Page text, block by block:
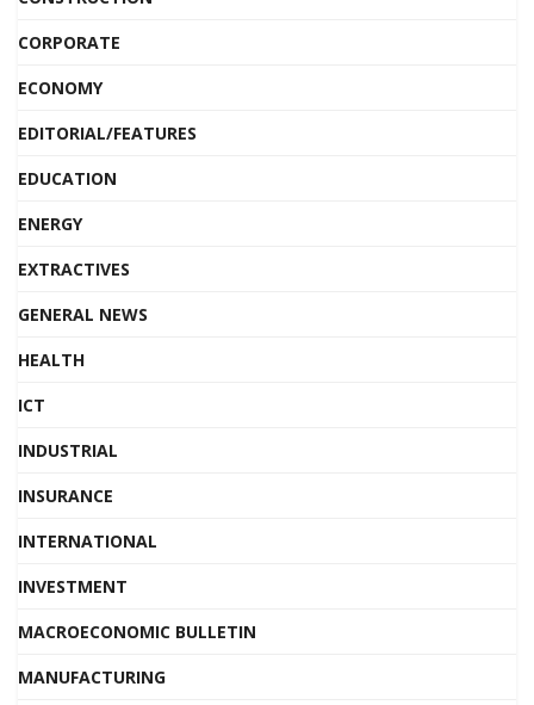
CORPORATE
ECONOMY
EDITORIAL/FEATURES
EDUCATION
ENERGY
EXTRACTIVES
GENERAL NEWS
HEALTH
ICT
INDUSTRIAL
INSURANCE
INTERNATIONAL
INVESTMENT
MACROECONOMIC BULLETIN
MANUFACTURING